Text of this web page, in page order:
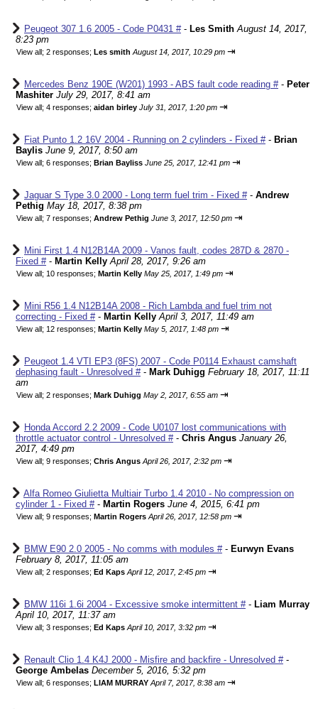
Peugeot 307 1.6 2005 - Code P0431 #- Les Smith August 14, 2017,
8:23 pm
View all; 2 responses; Les smith August 14, 2017, 10:29 pm ⇥
Mercedes Benz 190E (W201) 1993 - ABS fault code reading #- Peter
Mashiter July 29, 2017, 8:41 am
View all; 4 responses; aidan birley July 31, 2017, 1:20 pm ⇥
Fiat Punto 1.2 16V 2004 - Running on 2 cylinders - Fixed #- Brian
Baylis June 9, 2017, 8:50 am
View all; 6 responses; Brian Bayliss June 25, 2017, 12:41 pm ⇥
Jaguar S Type 3.0 2000 - Long term fuel trim - Fixed #- Andrew
Pethig May 18, 2017, 8:38 pm
View all; 7 responses; Andrew Pethig June 3, 2017, 12:50 pm ⇥
Mini First 1.4 N12B14A 2009 - Vanos fault, codes 287D & 2870 -
Fixed #- Martin Kelly April 28, 2017, 9:26 am
View all; 10 responses; Martin Kelly May 25, 2017, 1:49 pm ⇥
Mini R56 1.4 N12B14A 2008 - Rich Lambda and fuel trim not
correcting - Fixed #- Martin Kelly April 3, 2017, 11:49 am
View all; 12 responses; Martin Kelly May 5, 2017, 1:48 pm ⇥
Peugeot 1.4 VTI EP3 (8FS) 2007 - Code P0114 Exhaust camshaft
dephasing fault - Unresolved #- Mark Duhigg February 18, 2017, 11:11
am
View all; 2 responses; Mark Duhigg May 2, 2017, 6:55 am ⇥
Honda Accord 2.2 2009 - Code U0107 lost communications with
throttle actuator control - Unresolved #- Chris Angus January 26,
2017, 4:49 pm
View all; 9 responses; Chris Angus April 26, 2017, 2:32 pm ⇥
Alfa Romeo Giulietta Multiair Turbo 1.4 2010 - No compression on
cylinder 1 - Fixed #- Martin Rogers June 4, 2015, 6:41 pm
View all; 9 responses; Martin Rogers April 26, 2017, 12:58 pm ⇥
BMW E90 2.0 2005 - No comms with modules #- Eurwyn Evans
February 8, 2017, 11:05 am
View all; 2 responses; Ed Kaps April 12, 2017, 2:45 pm ⇥
BMW 116i 1.6i 2004 - Excessive smoke intermittent #- Liam Murray
April 10, 2017, 11:37 am
View all; 3 responses; Ed Kaps April 10, 2017, 3:32 pm ⇥
Renault Clio 1.4 K4J 2000 - Misfire and backfire - Unresolved #-
George Ambelas December 5, 2016, 5:32 pm
View all; 6 responses; LIAM MURRAY April 7, 2017, 8:38 am ⇥